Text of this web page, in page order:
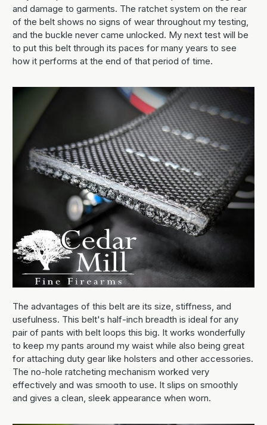
and damage to garments. The ratchet system on the rear
of the belt shows no signs of wear throughout my testing,
and the buckle never came unlocked. My next test will be
to put this belt through its paces for many years to see
how it performs at the end of that period of time.
The advantages of this belt are its size, stiffness, and
usefulness. This belt's half-inch breadth is ideal for any
pair of pants with belt loops this big. It works wonderfully
to keep my pants around my waist while also being great
for attaching duty gear like holsters and other accessories.
The no-hole ratcheting mechanism worked very
effectively and was smooth to use. It slips on smoothly
and gives a clean, sleek appearance when worn.